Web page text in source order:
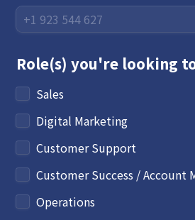
Role(s) you're looking
Sales
Digital Marketing
Customer Support
Customer Success / Account